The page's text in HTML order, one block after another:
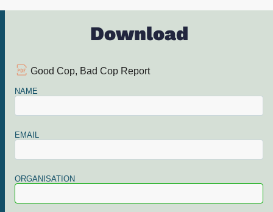
Download
Good Cop, Bad Cop Report
NAME
EMAIL
ORGANISATION